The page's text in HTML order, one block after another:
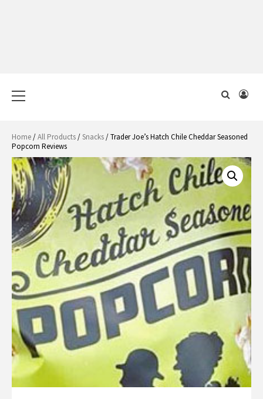
Menu
Home/All Products/Snacks/ Trader Joe’s Hatch Chile Cheddar Seasoned
Popcorn Reviews